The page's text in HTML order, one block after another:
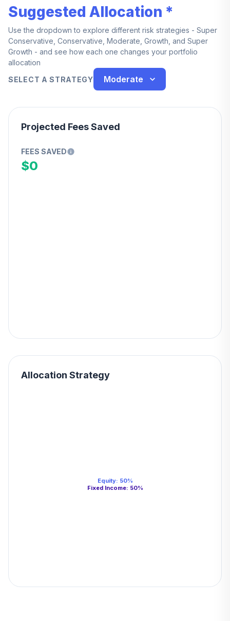
Suggested Allocation *
Use the dropdown to explore different risk strategies - Super
Conservative, Conservative, Moderate, Growth, and Super
Growth - and see how each one changes your portfolio
allocation
SELECT A STRATEGY
Moderate
Projected Fees Saved
FEES SAVED
$0
Allocation Strategy
Equity: 50%
Fixed Income: 50%